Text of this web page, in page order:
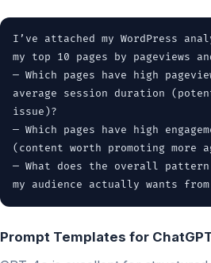
I’ve attached my WordPress
my top 10 pages by pageviews
— Which pages have high
average session duration
issue)?
— Which pages have high
(content worth promoting more
— What does the overall pattern
my audience actually wants
Prompt Templates for